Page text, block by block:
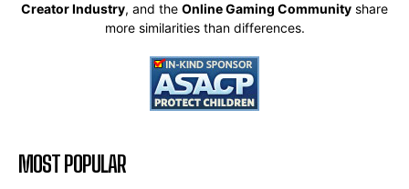
Creator Industry, and the Online Gaming Community share
more similarities than differences.
MOST POPULAR